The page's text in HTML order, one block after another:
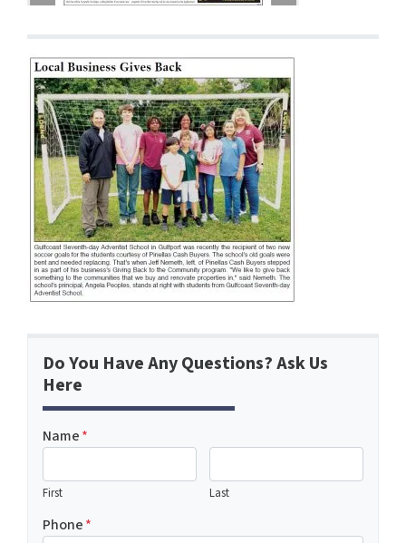
Do You Have Any Questions? Ask Us
Here
Name*
First Last
Phone*